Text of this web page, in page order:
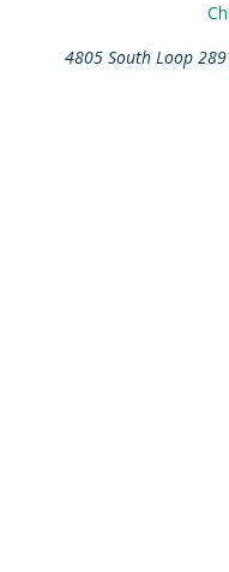
4805 South Loop 289